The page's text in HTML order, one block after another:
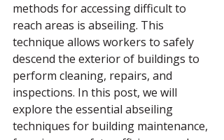
methods for accessing difficult to
reach areas is abseiling. This
technique allows workers to safely
descend the exterior of buildings to
perform cleaning, repairs, and
inspections. In this post, we will
explore the essential abseiling
techniques for building maintenance,